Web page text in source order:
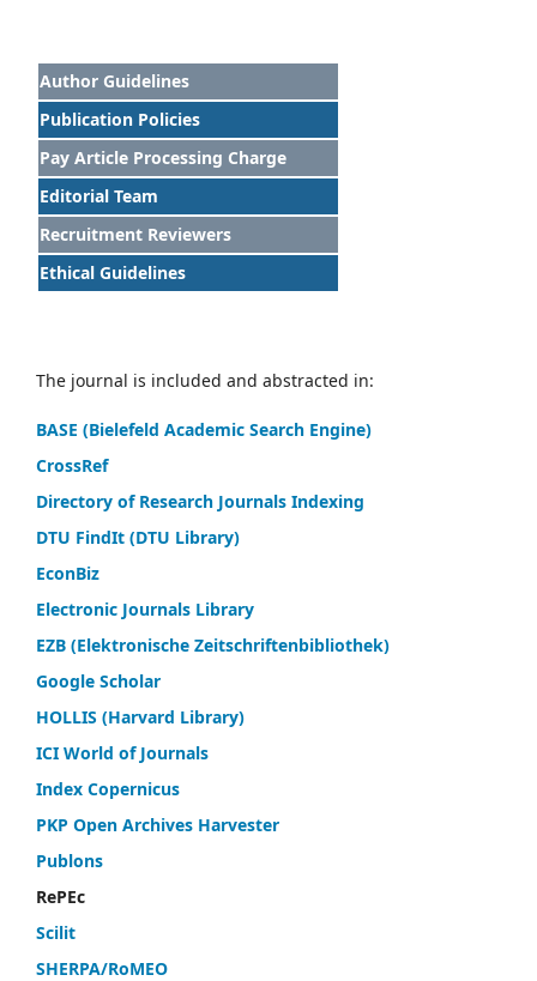
Author Guidelines
Publication Policies
Pay Article Processing Charge
Editorial Team
Recruitment Reviewers
Ethical Guidelines
The journal is included and abstracted in:
BASE (Bielefeld Academic Search Engine)
CrossRef
Directory of Research Journals Indexing
DTU FindIt (DTU Library)
EconBiz
Electronic Journals Library
EZB (Elektronische Zeitschriftenbibliothek)
Google Scholar
HOLLIS (Harvard Library)
ICI World of Journals
Index Copernicus
PKP Open Archives Harvester
Publons
RePEc
Scilit
SHERPA/RoMEO